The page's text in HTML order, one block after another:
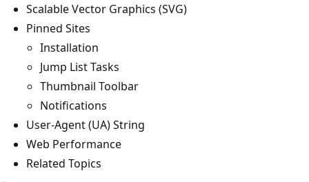
Scalable Vector Graphics (SVG)
Pinned Sites
Installation
Jump List Tasks
Thumbnail Toolbar
Notifications
User-Agent (UA) String
Web Performance
Related Topics